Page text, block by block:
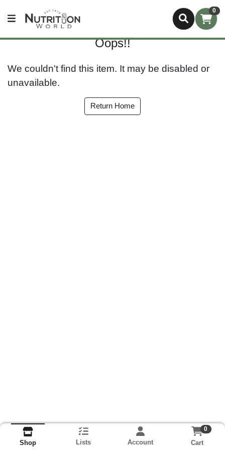
0
Oops!!
We couldn't find this item. It may be disabled or
unavailable.
Return Home
Shop Lists Account
0
Cart